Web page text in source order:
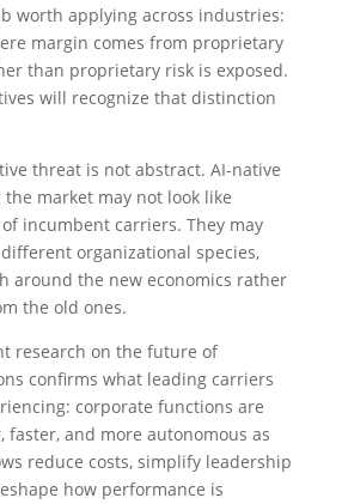
worth applying across industries:
margin comes from proprietary
than proprietary risk is exposed.
will recognize that distinction
threat is not abstract. AI-native
market may not look like
incumbent carriers. They may
organizational species,
around the new economics rather
the old ones.
research on the future of
confirms what leading carriers
corporate functions are
faster, and more autonomous as
reduce costs, simplify leadership
how performance is